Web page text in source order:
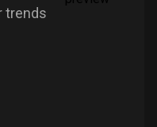
trends